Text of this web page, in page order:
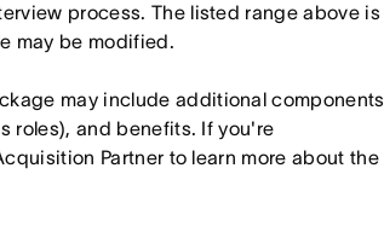
process. The listed range above is
may be modified.
may include additional components
roles), and benefits. If you're
Partner to learn more about the